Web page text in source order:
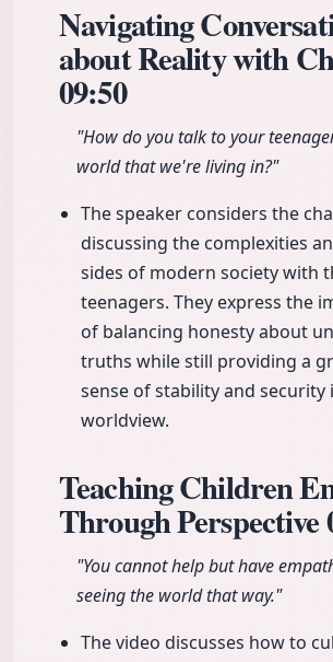
Navigating
about Reality with
09:50
"How do you talk to your
world that we're living in?"
The speaker considers the
discussing the complexities
sides of modern society with
teenagers. They express the
of balancing honesty about
truths while still providing a
sense of stability and security
worldview.
Teaching Children
Through Perspective
"You cannot help but have
seeing the world that way."
The video discusses how to